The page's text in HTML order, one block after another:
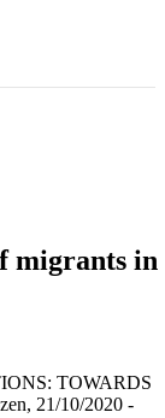
migrants in
TOWARDS
21/10/2020 -